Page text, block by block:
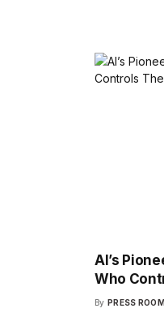
AI’s
Who
By PRESS ROOM